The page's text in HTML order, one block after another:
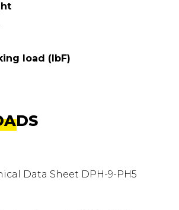
load (lbF)
Data Sheet DPH-9-PH5